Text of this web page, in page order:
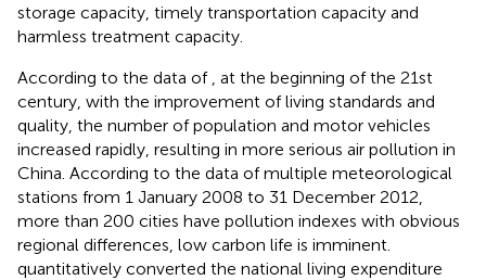
storage capacity, timely transportation capacity and
harmless treatment capacity.
According to the data of , at the beginning of the 21st
century, with the improvement of living standards and
quality, the number of population and motor vehicles
increased rapidly, resulting in more serious air pollution in
China. According to the data of multiple meteorological
stations from 1 January 2008 to 31 December 2012,
more than 200 cities have pollution indexes with obvious
regional differences, low carbon life is imminent.
quantitatively converted the national living expenditure